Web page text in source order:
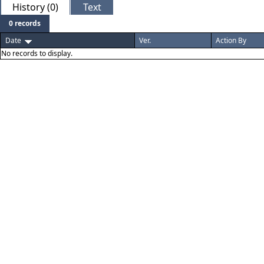
History (0) Text
0 records
Date
Ver. Action By
No records to display.